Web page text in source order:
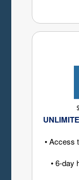
• Access
• 6-day